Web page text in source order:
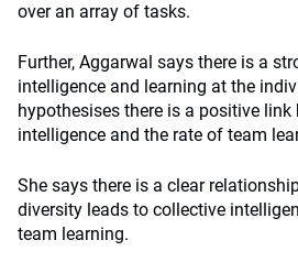
over an array of tasks.
Further, Aggarwal says there is a
intelligence and learning at the
hypothesises there is a positive link
intelligence and the rate of team
She says there is a clear
diversity leads to collective
team learning.